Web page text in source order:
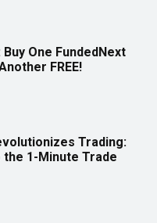
One FundedNext
FREE!
Trading:
the 1-Minute Trade